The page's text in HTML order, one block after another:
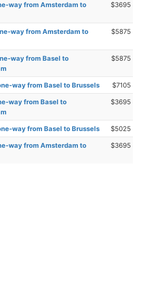
way from Amsterdam to
$3695
way from Amsterdam to
$5875
way from Basel to
$5875
way from Basel to Brussels $7105
way from Basel to
$3695
way from Basel to Brussels $5025
way from Amsterdam to
$3695